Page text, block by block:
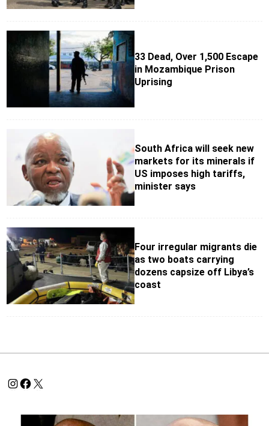
33 Dead, Over 1,500 Escape
in Mozambique Prison
Uprising
South Africa will seek new
markets for its minerals if
US imposes high tariffs,
minister says
Four irregular migrants die
as two boats carrying
dozens capsize off Libya’s
coast